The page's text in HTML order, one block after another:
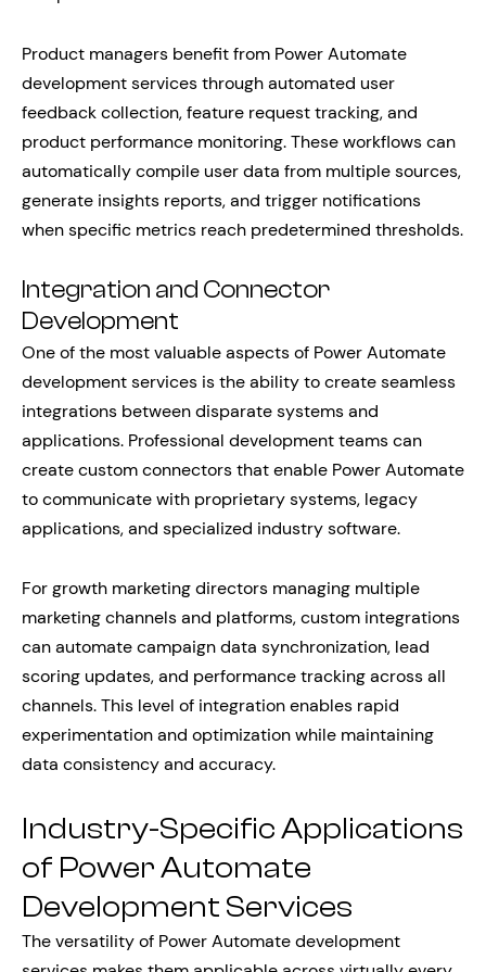
Product managers benefit from Power Automate
development services through automated user
feedback collection, feature request tracking, and
product performance monitoring. These workflows can
automatically compile user data from multiple sources,
generate insights reports, and trigger notifications
when specific metrics reach predetermined thresholds.
Integration and Connector
Development
One of the most valuable aspects of Power Automate
development services is the ability to create seamless
integrations between disparate systems and
applications. Professional development teams can
create custom connectors that enable Power Automate
to communicate with proprietary systems, legacy
applications, and specialized industry software.
For growth marketing directors managing multiple
marketing channels and platforms, custom integrations
can automate campaign data synchronization, lead
scoring updates, and performance tracking across all
channels. This level of integration enables rapid
experimentation and optimization while maintaining
data consistency and accuracy.
Industry-Specific Applications
of Power Automate
Development Services
The versatility of Power Automate development